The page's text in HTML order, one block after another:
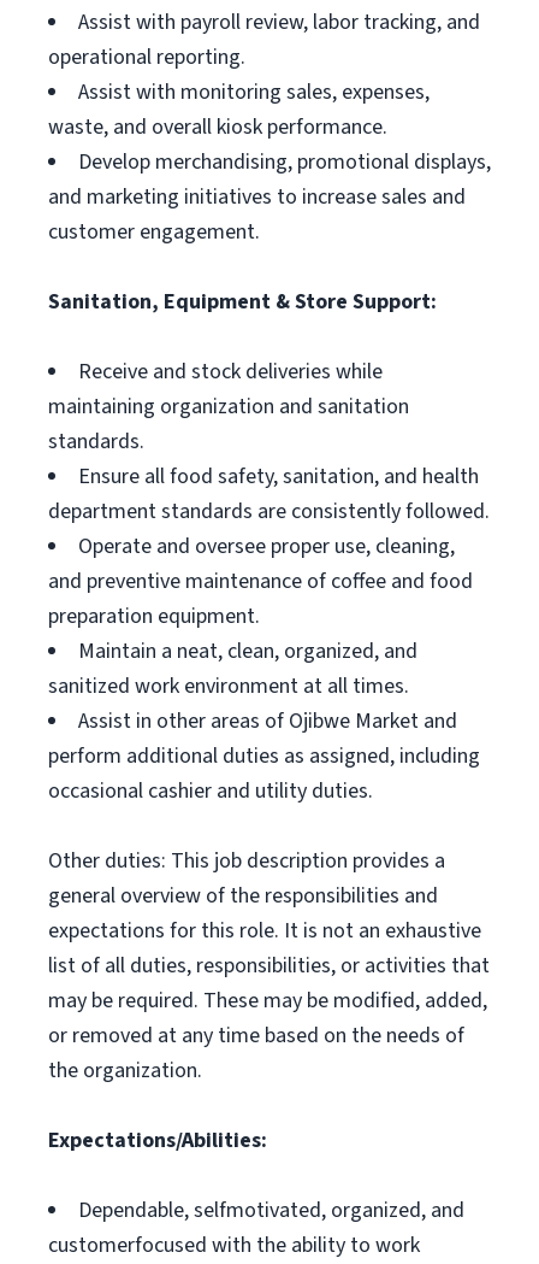
Assist with payroll review, labor tracking, and
operational reporting.
Assist with monitoring sales, expenses,
waste, and overall kiosk performance.
Develop merchandising, promotional displays,
and marketing initiatives to increase sales and
customer engagement.
Sanitation, Equipment & Store Support:
Receive and stock deliveries while
maintaining organization and sanitation
standards.
Ensure all food safety, sanitation, and health
department standards are consistently followed.
Operate and oversee proper use, cleaning,
and preventive maintenance of coffee and food
preparation equipment.
Maintain a neat, clean, organized, and
sanitized work environment at all times.
Assist in other areas of Ojibwe Market and
perform additional duties as assigned, including
occasional cashier and utility duties.
Other duties: This job description provides a
general overview of the responsibilities and
expectations for this role. It is not an exhaustive
list of all duties, responsibilities, or activities that
may be required. These may be modified, added,
or removed at any time based on the needs of
the organization.
Expectations/Abilities:
Dependable, selfmotivated, organized, and
customerfocused with the ability to work